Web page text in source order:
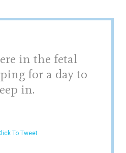
in the fetal
for a day to
in.
To Tweet